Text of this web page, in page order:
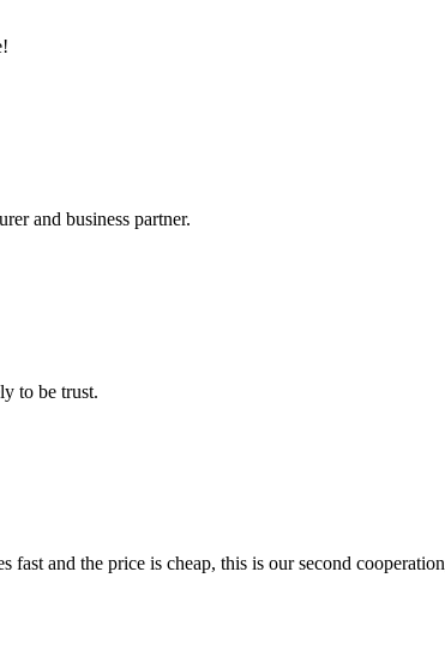
and business partner.
to be trust.
and the price is cheap, this is our second